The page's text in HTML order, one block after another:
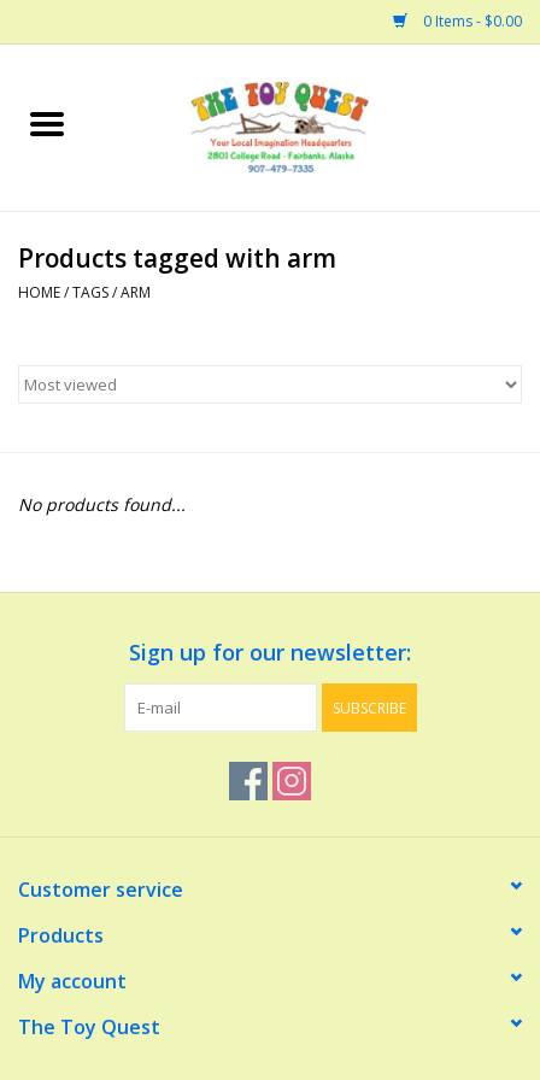
0 Items - $0.00
Home
Bath
Building
Dinosaurs and Dragons
Dolls and Figurines
Make Believe
Music
Products tagged with arm
HOME/TAGS/ARM
No products found...
Sign up for our newsletter:
SUBSCRIBE
Customer service
Products
My account
The Toy Quest